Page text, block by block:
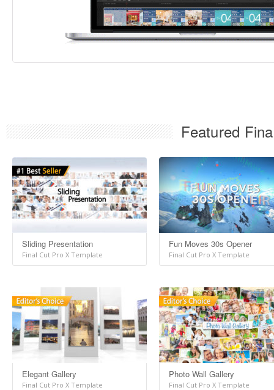
Featured
Sliding Presentation
Final Cut Pro X Template
Fun Moves 30s Opener
Final Cut Pro X Template
Elegant Gallery
Final Cut Pro X Template
Photo Wall Gallery
Final Cut Pro X Template